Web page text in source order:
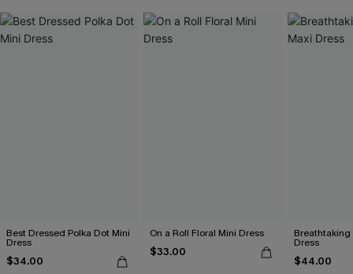
Best Dressed Polka Dot Mini
Dress
$34.00
On a Roll Floral Mini Dress
$33.00
Breathtaking
Dress
$44.00